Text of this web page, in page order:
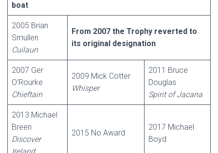
boat
2005 Brian
Smullen
Cuilaun
From 2007 the Trophy reverted to
its original designation
2007 Ger
O’Rourke
Chieftain
2009 Mick Cotter
Whisper
2011 Bruce
Douglas
Spirit of Jacana
2013 Michael
Breen
Discover
2015 No Award
2017 Michael
Boyd